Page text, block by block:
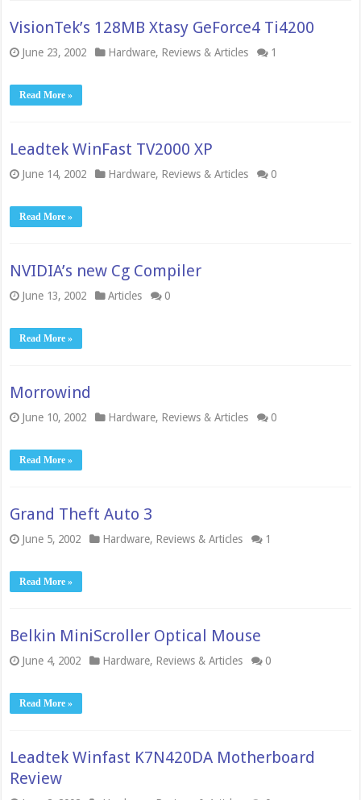
VisionTek’s 128MB Xtasy GeForce4 Ti4200
June 23, 2002 Hardware, Reviews & Articles 1
Read More »
Leadtek WinFast TV2000 XP
June 14, 2002 Hardware, Reviews & Articles 0
Read More »
NVIDIA’s new Cg Compiler
June 13, 2002 Articles 0
Read More »
Morrowind
June 10, 2002 Hardware, Reviews & Articles 0
Read More »
Grand Theft Auto 3
June 5, 2002 Hardware, Reviews & Articles 1
Read More »
Belkin MiniScroller Optical Mouse
June 4, 2002 Hardware, Reviews & Articles 0
Read More »
Leadtek Winfast K7N420DA Motherboard
Review